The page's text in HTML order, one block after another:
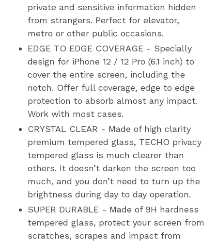
private and sensitive information hidden
from strangers. Perfect for elevator,
metro or other public occasions.
EDGE TO EDGE COVERAGE - Specially
design for iPhone 12 / 12 Pro (6.1 inch) to
cover the entire screen, including the
notch. Offer full coverage, edge to edge
protection to absorb almost any impact.
Work with most cases.
CRYSTAL CLEAR - Made of high clarity
premium tempered glass, TECHO privacy
tempered glass is much clearer than
others. It doesn’t darken the screen too
much, and you don’t need to turn up the
brightness during day to day operation.
SUPER DURABLE - Made of 9H hardness
tempered glass, protect your screen from
scratches, scrapes and impact from